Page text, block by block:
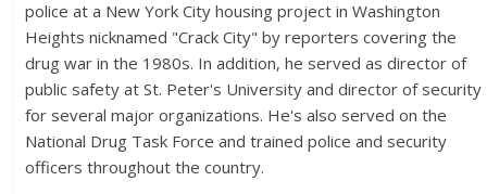
police at a New York City housing project in Washington
Heights nicknamed "Crack City" by reporters covering the
drug war in the 1980s. In addition, he served as director of
public safety at St. Peter's University and director of security
for several major organizations. He's also served on the
National Drug Task Force and trained police and security
officers throughout the country.